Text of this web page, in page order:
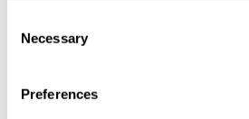
Selection
Necessary
Preferences
friends with any of these scenes!